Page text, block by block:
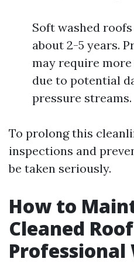
Soft washed
about 2-5 years.
may require
due to potential
pressure streams.
To prolong this
inspections and
be taken seriously.
How to
Cleaned
Professional